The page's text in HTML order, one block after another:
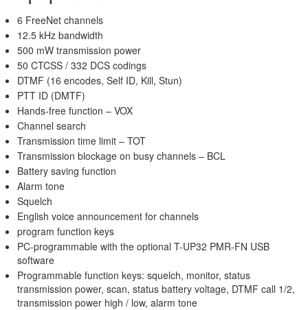
6 FreeNet channels
12.5 kHz bandwidth
500 mW transmission power
50 CTCSS / 332 DCS codings
DTMF (16 encodes, Self ID, Kill, Stun)
PTT ID (DMTF)
Hands-free function – VOX
Channel search
Transmission time limit – TOT
Transmission blockage on busy channels – BCL
Battery saving function
Alarm tone
Squelch
English voice announcement for channels
program function keys
PC-programmable with the optional T-UP32 PMR-FN USB
software
Programmable function keys: squelch, monitor, status
transmission power, scan, status battery voltage, DTMF call 1/2,
transmission power high / low, alarm tone